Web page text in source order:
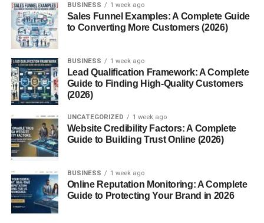
Add Urgency Naturally
Urgency encourages faster decisions.
Examples include:
Limited Time Offer
Offer Ends Soon
Download Today
Avoid fake urgency, as it can reduce trust.
Make CTAs Easy to Find
BUSINESS 1 week ago
Sales Funnel Examples: A Complete Guide
to Converting More Customers (2026)
BUSINESS 1 week ago
Lead Qualification Framework: A Complete
Guide to Finding High-Quality Customers
(2026)
UNCATEGORIZED 1 week ago
Website Credibility Factors: A Complete
Guide to Building Trust Online (2026)
BUSINESS 1 week ago
Online Reputation Monitoring: A Complete
Guide to Protecting Your Brand in 2026